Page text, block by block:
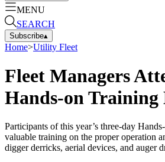
MENU
SEARCH
Subscribe▴
Home>Utility Fleet
Fleet Managers
Hands-on Training
Participants of this year’s three-day
valuable training on the proper operation
digger derricks, aerial devices, and auger